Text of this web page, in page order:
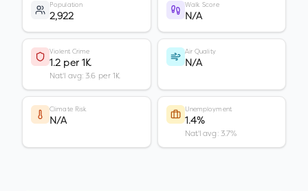
Population
2,922
Walk Score
N/A
Violent Crime
1.2 per 1K
Nat'l avg: 3.6 per 1K
Air Quality
N/A
Climate Risk
N/A
Unemployment
1.4%
Nat'l avg: 3.7%